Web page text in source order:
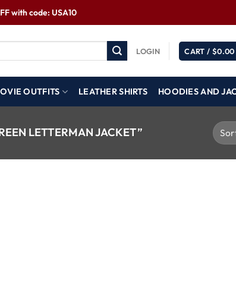
with code: USA10
LOGIN CART / $0.00
OUTFITS LEATHER SHIRTS HOODIES AND
LETTERMAN JACKET”